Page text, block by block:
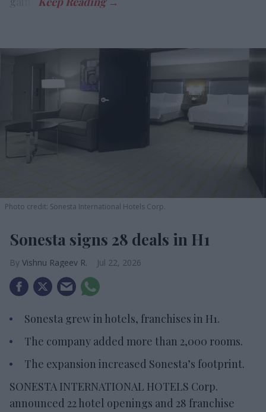
Photo credit: Sonesta International Hotels Corp.
Sonesta signs 28 deals in H1
Vishnu Rageev R. Jul 22, 2026
Sonesta grew in hotels, franchises in H1.
The company added more than 2,000 rooms.
The expansion increased Sonesta’s footprint.
SONESTA INTERNATIONAL HOTELS Corp.
announced 22 hotel openings and 28 franchise